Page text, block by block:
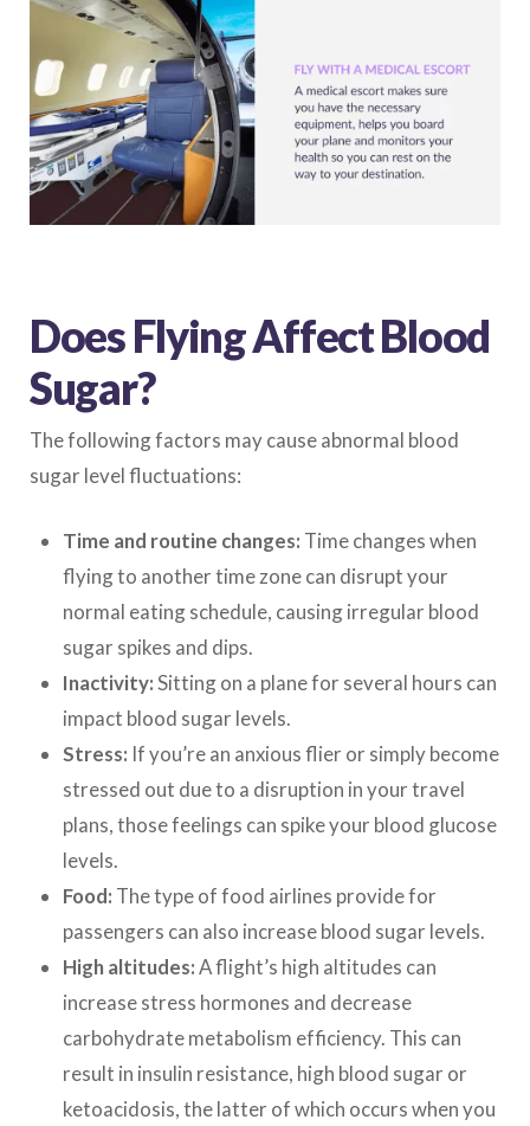
Does Flying Affect Blood
Sugar?
The following factors may cause abnormal blood
sugar level fluctuations:
Time and routine changes: Time changes when
flying to another time zone can disrupt your
normal eating schedule, causing irregular blood
sugar spikes and dips.
Inactivity:Sitting on a plane for several hours can
impact blood sugar levels.
Stress: If you’re an anxious flier or simply become
stressed out due to a disruption in your travel
plans, those feelings can spike your blood glucose
levels.
Food: The type of food airlines provide for
passengers can also increase blood sugar levels.
High altitudes:A flight’s high altitudes can
increase stress hormones and decrease
carbohydrate metabolism efficiency. This can
result in insulin resistance, high blood sugar or
ketoacidosis, the latter of which occurs when you